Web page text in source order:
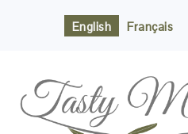
English Français